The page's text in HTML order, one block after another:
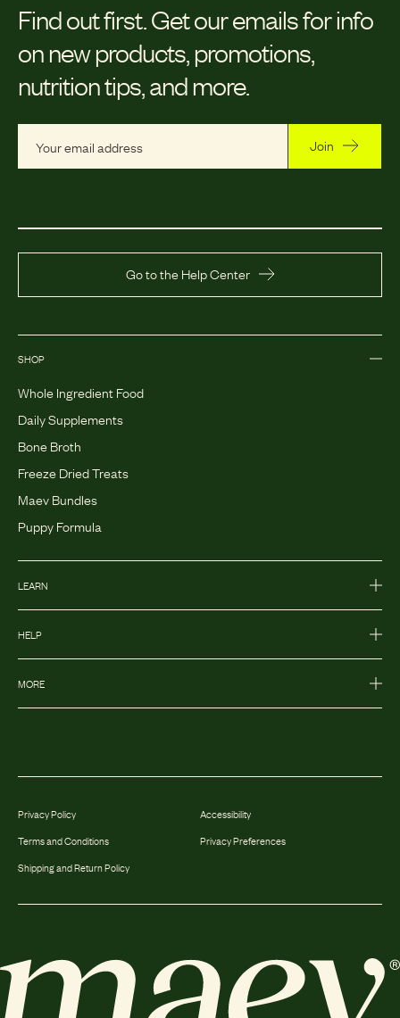
Find out first. Get our emails for info
on new products, promotions,
nutrition tips, and more.
Join
Go to the Help Center
SHOP
Whole Ingredient Food
Daily Supplements
Bone Broth
Freeze Dried Treats
Maev Bundles
Puppy Formula
LEARN
HELP
MORE
Privacy Policy
Terms and Conditions
Shipping and Return Policy
Accessibility
Privacy Preferences